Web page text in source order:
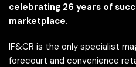
celebrating 26 years of
marketplace.
IF&CR is the only specialist
forecourt and convenience